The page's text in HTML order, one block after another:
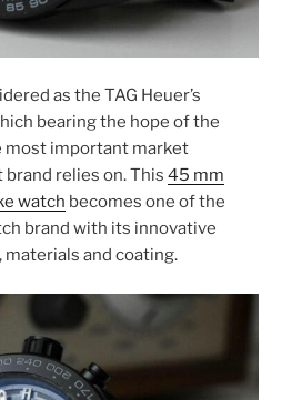
as the TAG Heuer’s
bearing the hope of the
most important market
relies on. This 45 mm
watch becomes one of the
brand with its innovative
and coating.